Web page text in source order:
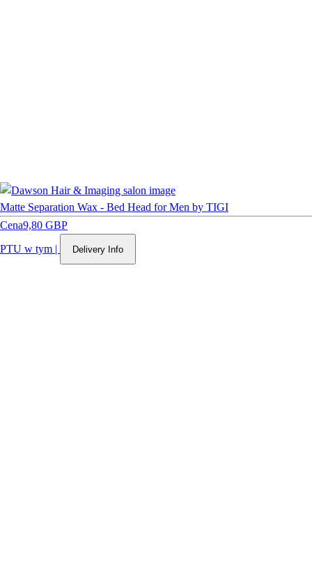
Matte Separation Wax - Bed Head for Men by TIGI
Cena9,80 GBP
PTU w tym | Delivery Info